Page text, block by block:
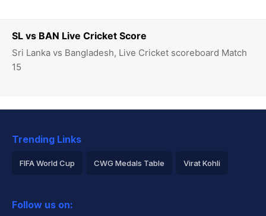
SL vs BAN Live Cricket Score
Sri Lanka vs Bangladesh, Live Cricket scoreboard Match
15
Trending Links
FIFA World Cup CWG Medals Table Virat Kohli
Rohit Sharma
Follow us on: